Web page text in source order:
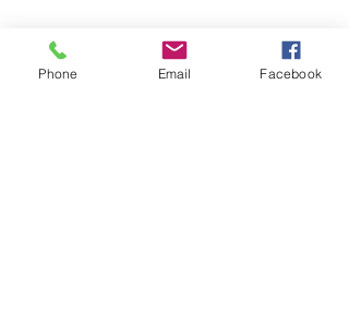
Share this event
Phone Email Facebook